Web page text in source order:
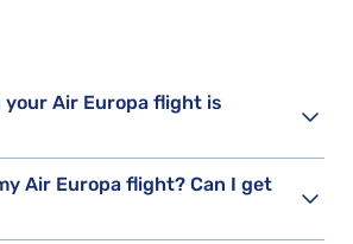
your Air Europa flight is
Air Europa flight? Can I get